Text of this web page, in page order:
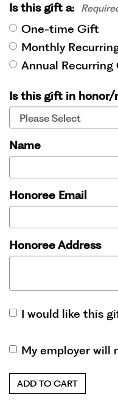
Is this gift a:
One-time Gift
Monthly
Annual
Is this gift in honor/
Name
Honoree Email
Honoree Address
I would like this
My employer will
ADD TO CART